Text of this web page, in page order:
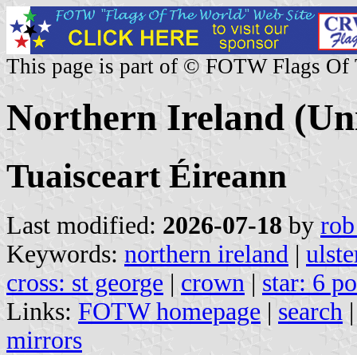
This page is part of © FOTW Flags Of
Northern Ireland
Tuaisceart Éireann
Last modified: 2026-07-18 by
Keywords: northern ireland |
cross: st george | crown | star: 6
Links: FOTW homepage | search
mirrors